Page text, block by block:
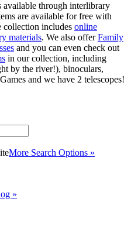
available through interlibrary
are available for free with
includes online
materials. We also offerFamily
and you can even check out
in our collection, including
by the river!), binoculars,
and we have 2 telescopes!
More Search Options »
»